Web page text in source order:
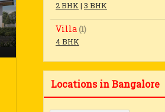
2 BHK | 3 BHK
Villa (1)
4 BHK
Locations in Bangalore